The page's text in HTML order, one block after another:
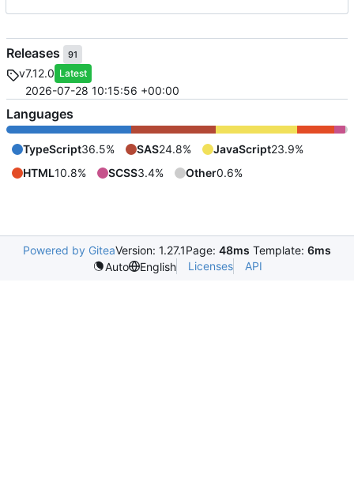
Releases 91
v7.12.0 Latest
2026-07-28 10:15:56 +00:00
Languages
TypeScript36.5% SAS24.8% JavaScript23.9%
HTML10.8% SCSS3.4% Other0.6%
Powered by GiteaVersion: 1.27.1Page: 48ms Template: 6ms
Auto
English Licenses API